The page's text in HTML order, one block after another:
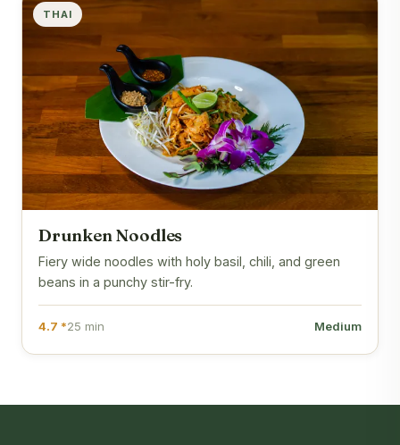
THAI
Drunken Noodles
Fiery wide noodles with holy basil, chili, and green
beans in a punchy stir-fry.
4.7 *25 min Medium